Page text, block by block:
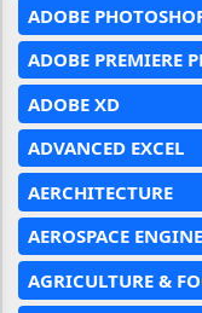
ADOBE
ADOBE PREMIERE
ADOBE XD
ADVANCED EXCEL
AERCHITECTURE
AEROSPACE
AGRICULTURE &